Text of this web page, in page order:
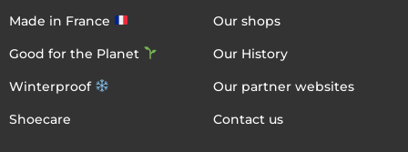
Made in France
Good for the Planet
Winterproof
Shoecare
Our shops
Our History
Our partner websites
Contact us